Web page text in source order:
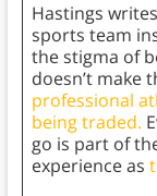
Hastings
sports team
the stigma of
doesn’t make
professional
being traded.
go is part of
experience as